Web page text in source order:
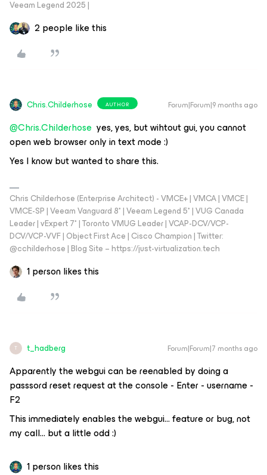
Veeam Legend 2025 |
2 people like this
Chris.Childerhose AUTHOR Forum|Forum|9 months ago
@Chris.Childerhose yes, yes, but wihtout gui, you cannot
open web browser only in text mode :)
Yes I know but wanted to share this.
Chris Childerhose (Enterprise Architect) - VMCE+ | VMCA | VMCE |
VMCE-SP | Veeam Vanguard 8* | Veeam Legend 5* | VUG Canada
Leader | vExpert 7* | Toronto VMUG Leader | VCAP-DCV/VCP-
DCV/VCP-VVF | Object First Ace | Cisco Champion | Twitter:
@cchilderhose | Blog Site – https://just-virtualization.tech
1 person likes this
T t_hadberg Forum|Forum|7 months ago
Apparently the webgui can be reenabled by doing a
passsord reset request at the console - Enter - username -
F2
This immediately enables the webgui… feature or bug, not
my call… but a little odd :)
1 person likes this